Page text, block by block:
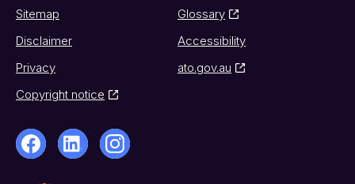
Sitemap
Glossary
Disclaimer
Accessibility
Privacy
ato.gov.au
Copyright notice